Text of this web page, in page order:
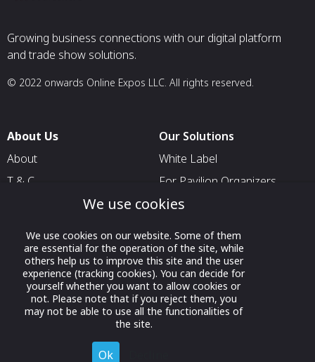
Growing business connections with our digital platform
and trade show solutions.
© 2022 onwards Online Expos LLC. All rights reserved.
About Us
About
T & C
Our Solutions
White Label
For Pavilion Organizers
For Delegation Organizers
Event
For States
For Media Partners
Socials
We use cookies
We use cookies on our website. Some of them
are essential for the operation of the site, while
others help us to improve this site and the user
experience (tracking cookies). You can decide for
yourself whether you want to allow cookies or
not. Please note that if you reject them, you
may not be able to use all the functionalities of
the site.
Ok